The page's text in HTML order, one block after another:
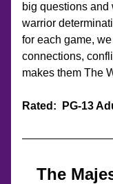
big questions
warrior
for each game,
connections,
makes them The
Rated: PG-13
The